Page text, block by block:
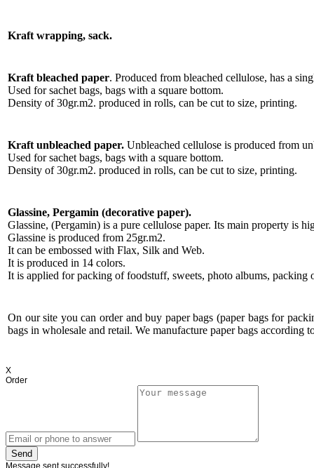
Kraft wrapping, sack.
Kraft bleached paper. Produced from bleached cellulose, has a
Used for sachet bags, bags with a square bottom.
Density of 30gr.m2. produced in rolls, can be cut to size, printing.
Kraft unbleached paper. Unbleached cellulose is produced from
Used for sachet bags, bags with a square bottom.
Density of 30gr.m2. produced in rolls, can be cut to size, printing.
Glassine, Pergamin (decorative paper).
Glassine, (Pergamin) is a pure cellulose paper. Its main property is
Glassine is produced from 25gr.m2.
It can be embossed with Flax, Silk and Web.
It is produced in 14 colors.
It is applied for packing of foodstuff, sweets, photo albums, packing
On our site you can order and buy paper bags (paper bags for
bags in wholesale and retail. We manufacture paper bags according
X
Order
Send
Message sent successfully!